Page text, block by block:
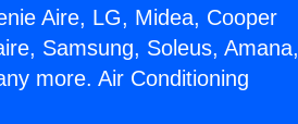
Aire, LG, Midea, Cooper
Samsung, Soleus, Amana,
more. Air Conditioning